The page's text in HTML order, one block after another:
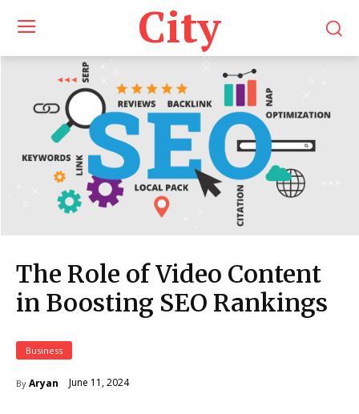
City
The Role of Video Content
in Boosting SEO Rankings
Business
By Aryan June 11, 2024